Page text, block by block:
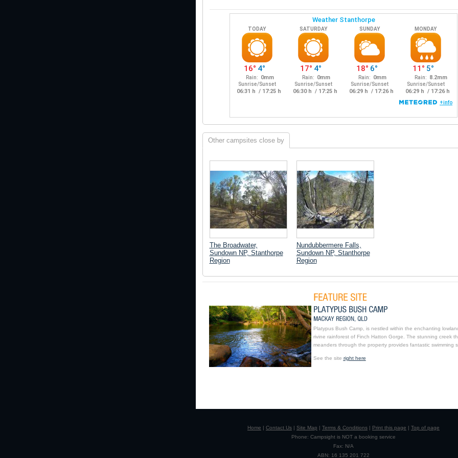
Other campsites close by
The Broadwater,
Sundown NP, Stanthorpe
Region
Nundubbermere Falls,
Sundown NP, Stanthorpe
Region
Platypus Bush Camp, is nestled within the enchanting
rivine rainforest of Finch Hatton Gorge. The stunning creek
meanders through the property provides fantastic swimming
See the site right here
Home | Contact Us | Site Map | Terms & Conditions | Print this page | Top of page
Phone: Campsight is NOT a booking service
Fax: N/A
ABN: 16 135 201 722